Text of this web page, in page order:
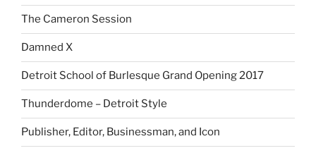
The Cameron Session
Damned X
Detroit School of Burlesque Grand Opening 2017
Thunderdome – Detroit Style
Publisher, Editor, Businessman, and Icon